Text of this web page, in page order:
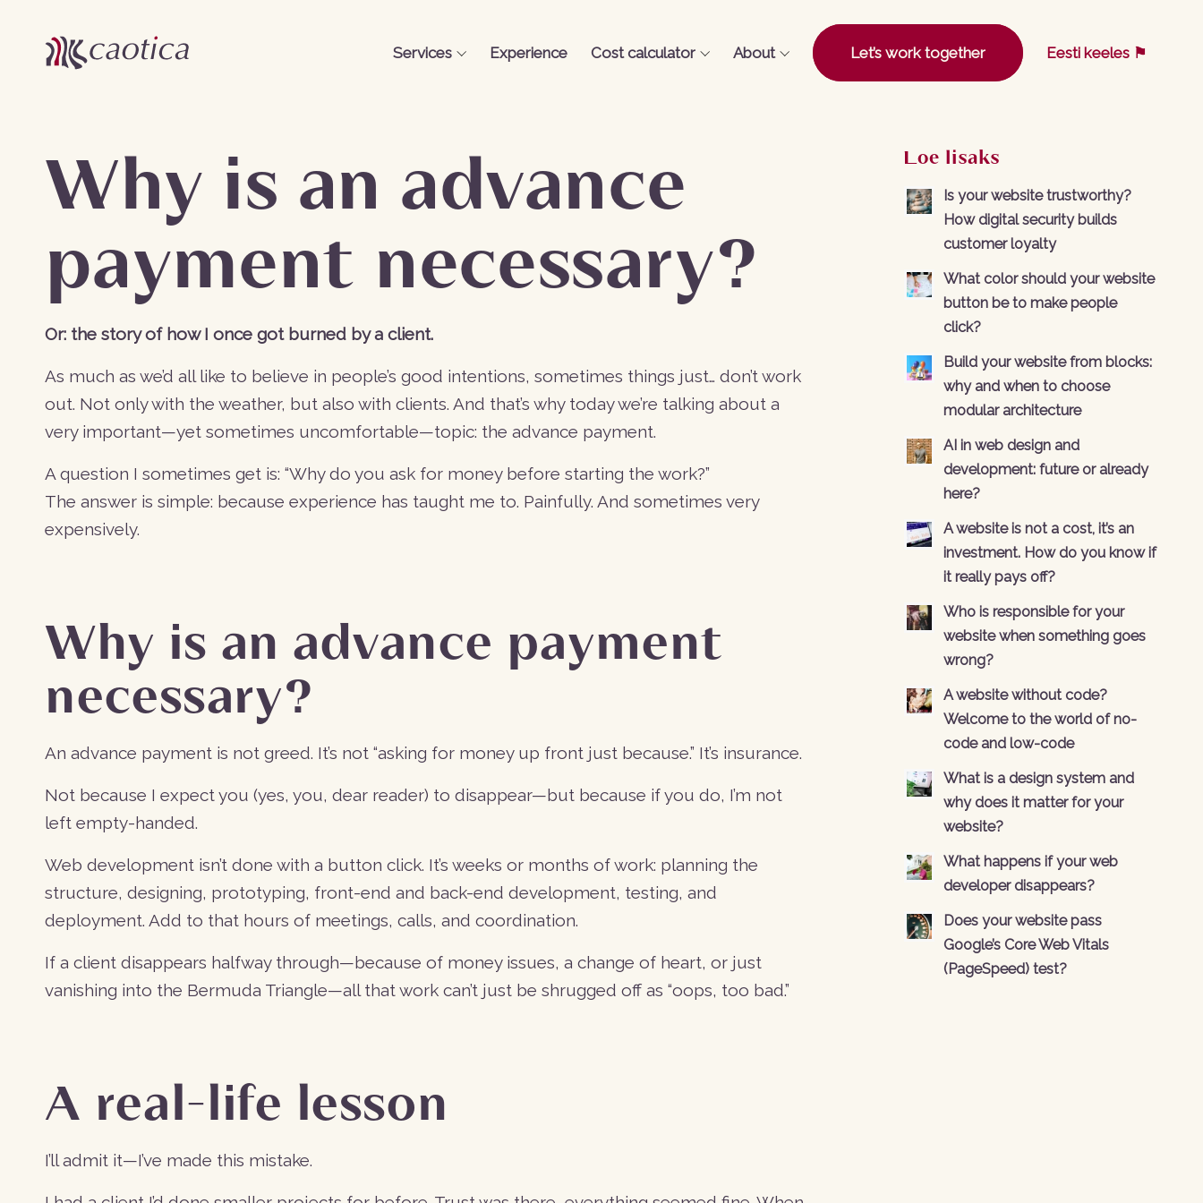
Services Experience Cost calculator About Let’s work together Eesti keeles ⚑
Why is an advance
payment necessary?
Or: the story of how I once got burned by a client.
As much as we’d all like to believe in people’s good intentions, sometimes things just… don’t work
out. Not only with the weather, but also with clients. And that’s why today we’re talking about a
very important—yet sometimes uncomfortable—topic: the advance payment.
A question I sometimes get is: “Why do you ask for money before starting the work?”
The answer is simple: because experience has taught me to. Painfully. And sometimes very
expensively.
Why is an advance payment
necessary?
An advance payment is not greed. It’s not “asking for money up front just because.” It’s insurance.
Not because I expect you (yes, you, dear reader) to disappear—but because if you do, I’m not
left empty-handed.
Web development isn’t done with a button click. It’s weeks or months of work: planning the
structure, designing, prototyping, front-end and back-end development, testing, and
deployment. Add to that hours of meetings, calls, and coordination.
If a client disappears halfway through—because of money issues, a change of heart, or just
vanishing into the Bermuda Triangle—all that work can’t just be shrugged off as “oops, too bad.”
A real-life lesson
I’ll admit it—I’ve made this mistake.
Loe lisaks
Is your website trustworthy?
How digital security builds
customer loyalty
What color should your website
button be to make people
click?
Build your website from blocks:
why and when to choose
modular architecture
AI in web design and
development: future or already
here?
A website is not a cost, it’s an
investment. How do you know if
it really pays off?
Who is responsible for your
website when something goes
wrong?
A website without code?
Welcome to the world of no-
code and low-code
What is a design system and
why does it matter for your
website?
What happens if your web
developer disappears?
Does your website pass
Google’s Core Web Vitals
(PageSpeed) test?